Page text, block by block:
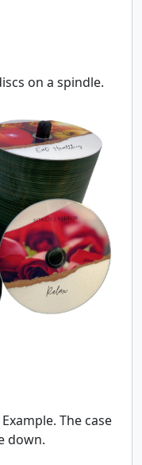
on a spindle.
The case
down.